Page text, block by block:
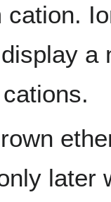
cation.
a
later